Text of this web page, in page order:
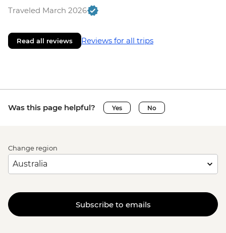
Traveled March 2026
Read all reviews Reviews for all trips
Was this page helpful? Yes No
Change region
Subscribe to emails